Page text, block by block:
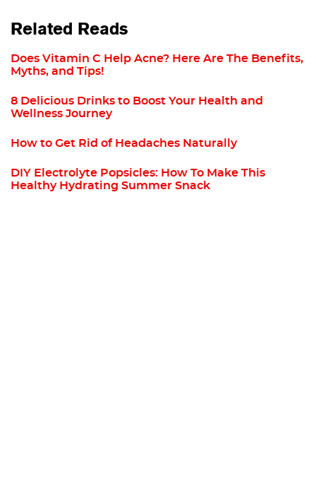
Related Reads
Does Vitamin C Help Acne? Here Are The Benefits,
Myths, and Tips!
8 Delicious Drinks to Boost Your Health and
Wellness Journey
How to Get Rid of Headaches Naturally
DIY Electrolyte Popsicles: How To Make This
Healthy Hydrating Summer Snack